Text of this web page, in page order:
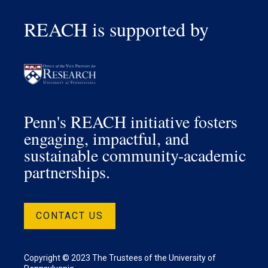
REACH is supported by
Penn's REACH initiative fosters
engaging, impactful, and
sustainable community-academic
partnerships.
CONTACT US
Copyright © 2023 The Trustees of the University of